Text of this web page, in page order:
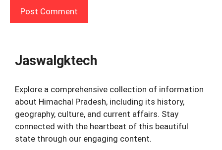
Jaswalgktech
Explore a comprehensive collection of information
about Himachal Pradesh, including its history,
geography, culture, and current affairs. Stay
connected with the heartbeat of this beautiful
state through our engaging content.